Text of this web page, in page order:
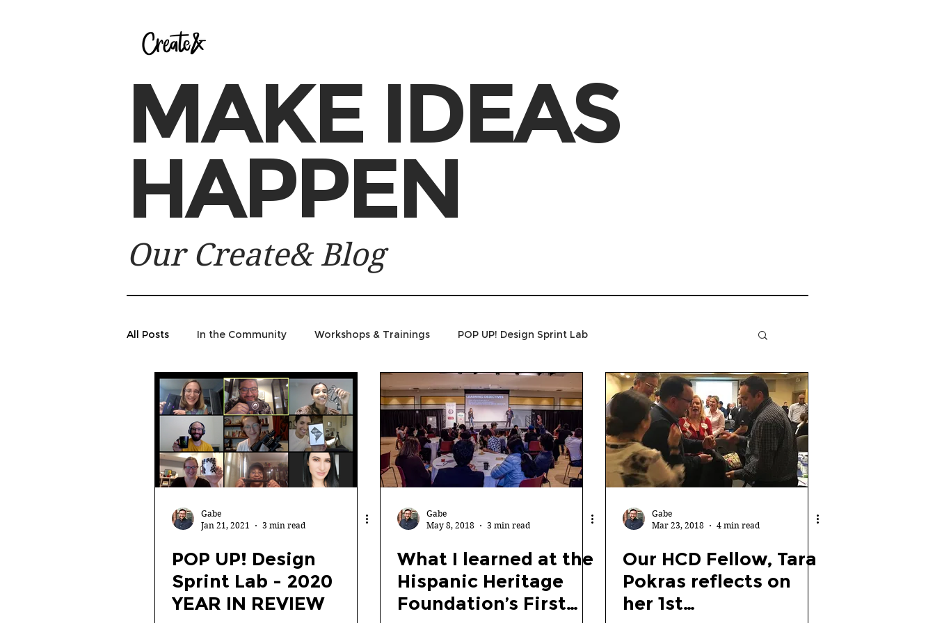
MAKE IDEAS
HAPPEN
Our Create& Blog
All Posts In the Community Workshops & Trainings POP UP! Design Sprint Lab
Gabe
Jan 21, 2021
3 min read
POP UP! Design
Sprint Lab - 2020
YEAR IN REVIEW
Gabe
May 8, 2018
3 min read
What I learned at the
Hispanic Heritage
Foundation’s First
Gabe
Mar 23, 2018
4 min read
Our HCD Fellow, Tara
Pokras reflects on
her 1st